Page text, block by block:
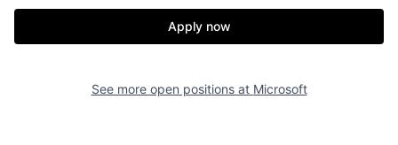
Apply now
See more open positions at Microsoft